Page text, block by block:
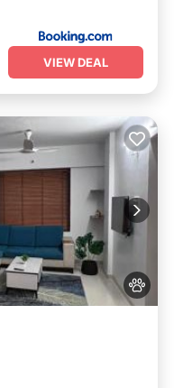
VIEW DEAL